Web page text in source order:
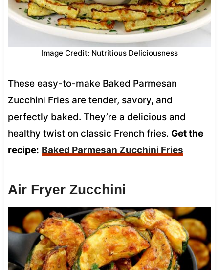
Image Credit: Nutritious Deliciousness
These easy-to-make Baked Parmesan
Zucchini Fries are tender, savory, and
perfectly baked. They’re a delicious and
healthy twist on classic French fries. Get the
recipe: Baked Parmesan Zucchini Fries
Air Fryer Zucchini